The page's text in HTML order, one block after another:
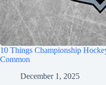
10 Things Championship
Common
December 1, 2025